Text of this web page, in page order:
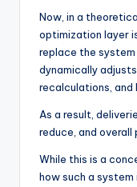
Now, in a
optimization layer
replace the
dynamically
recalculations, and
As a result,
reduce, and
While this is a
how such a